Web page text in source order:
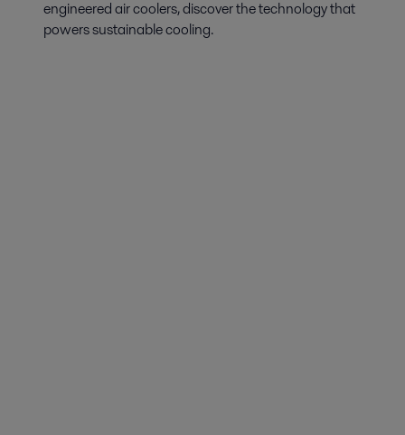
engineered air coolers, discover the technology that
powers sustainable cooling.